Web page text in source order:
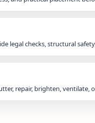
legal checks, structural
repair, brighten, ventilate,